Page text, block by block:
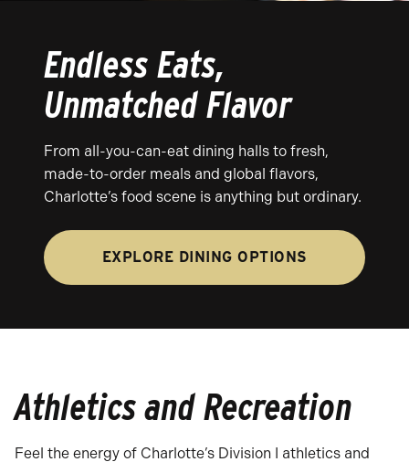
Endless Eats,
Unmatched Flavor
From all-you-can-eat dining halls to fresh,
made-to-order meals and global flavors,
Charlotte’s food scene is anything but ordinary.
EXPLORE DINING OPTIONS
Athletics and Recreation
Feel the energy of Charlotte’s Division I athletics and